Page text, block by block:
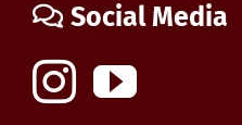
Social Media